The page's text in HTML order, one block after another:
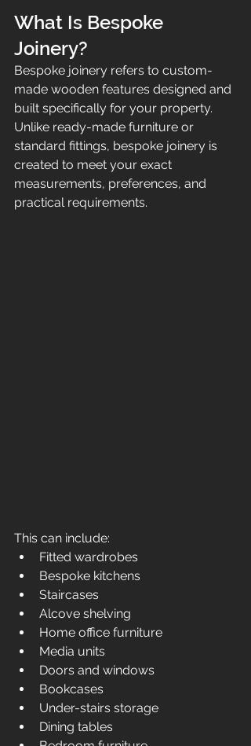
What Is Bespoke
Joinery?
Bespoke joinery refers to custom-
made wooden features designed and
built specifically for your property.
Unlike ready-made furniture or
standard fittings, bespoke joinery is
created to meet your exact
measurements, preferences, and
practical requirements.
This can include:
Fitted wardrobes
Bespoke kitchens
Staircases
Alcove shelving
Home office furniture
Media units
Doors and windows
Bookcases
Under-stairs storage
Dining tables